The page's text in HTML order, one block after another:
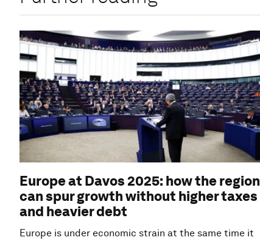
Europe at Davos 2025: how the region
can spur growth without higher taxes
and heavier debt
Europe is under economic strain at the same time it